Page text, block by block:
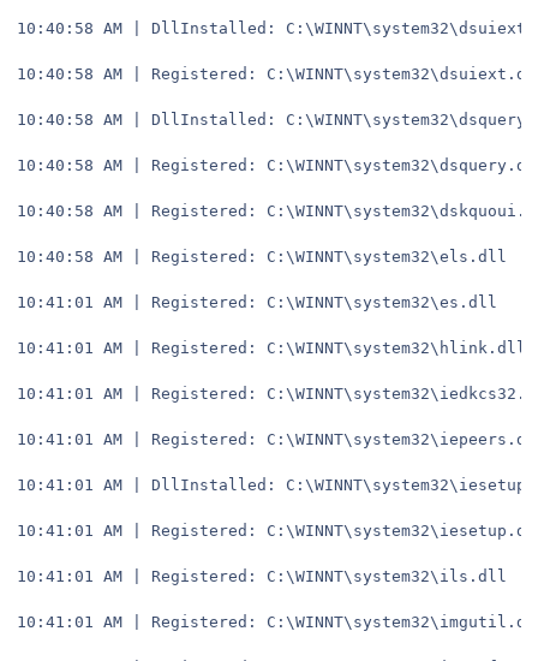
10:40:58 AM | DllInstalled:
10:40:58 AM | Registered:
10:40:58 AM | DllInstalled:
10:40:58 AM | Registered:
10:40:58 AM | Registered:
10:40:58 AM | Registered: C:\WINNT\system32\els.dll
10:41:01 AM | Registered: C:\WINNT\system32\es.dll
10:41:01 AM | Registered: C:\WINNT\system32\hlink.dll
10:41:01 AM | Registered:
10:41:01 AM | Registered:
10:41:01 AM | DllInstalled:
10:41:01 AM | Registered:
10:41:01 AM | Registered: C:\WINNT\system32\ils.dll
10:41:01 AM | Registered: